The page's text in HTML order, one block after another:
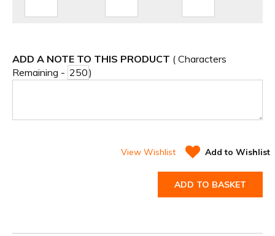
ADD A NOTE TO THIS PRODUCT ( Characters
Remaining -
)
View Wishlist Add to Wishlist
ADD TO BASKET